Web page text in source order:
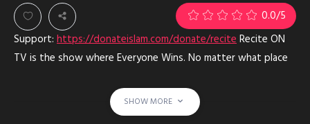
0.0/5
Support: https://donateislam.com/donate/reciteRecite ON
TV is the show where Everyone Wins. No matter what place
Allah. Especially those who support. Mom, Dad- Sponsors and
Supporters! Please help keep the dawah going and get
SHOW MORE